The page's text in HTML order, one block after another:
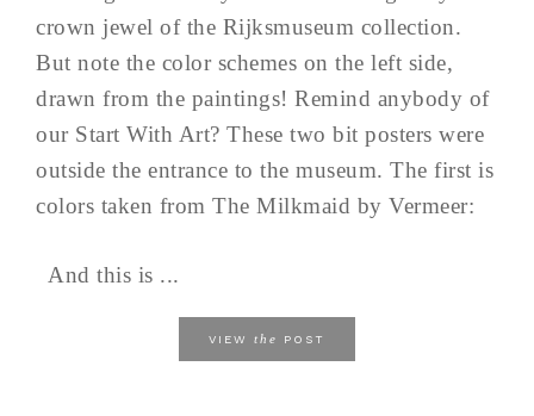
crown jewel of the Rijksmuseum collection.
But note the color schemes on the left side,
drawn from the paintings! Remind anybody of
our Start With Art? These two bit posters were
outside the entrance to the museum. The first is
colors taken from The Milkmaid by Vermeer:
And this is ...
VIEW the POST